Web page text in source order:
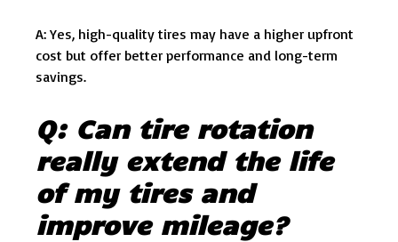
A: Yes, high-quality tires may have a higher upfront
cost but offer better performance and long-term
savings.
Q: Can tire rotation
really extend the life
of my tires and
improve mileage?